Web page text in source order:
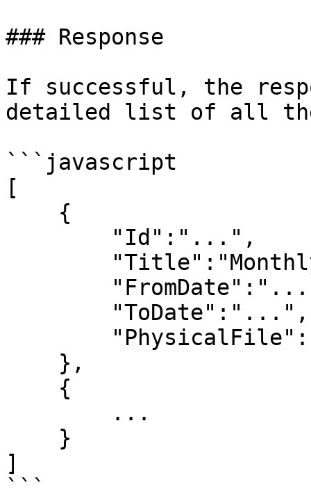
### Response
If successful, the
detailed list of all
```javascript
[
]
```